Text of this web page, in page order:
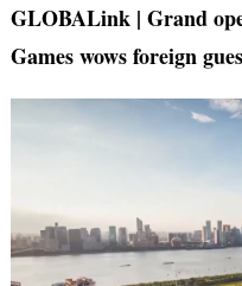
GLOBALink | Grand
Games wows foreign